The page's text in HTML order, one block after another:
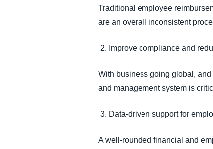
Traditional employee
are an overall inconsistent
2. Improve compliance and
With business going global,
and management system is
3. Data-driven support for
A well-rounded financial and